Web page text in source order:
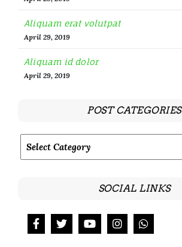
Aliquam erat volutpat
April 29, 2019
Aliquam id dolor
April 29, 2019
POST CATEGORIES
SOCIAL LINKS